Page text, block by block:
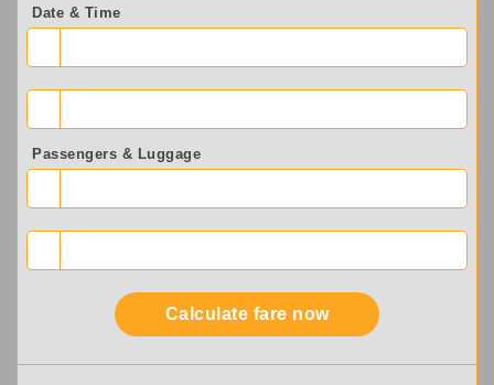
Date & Time
Passengers & Luggage
Calculate fare now